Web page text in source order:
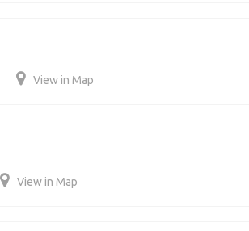
View in Map
View in Map